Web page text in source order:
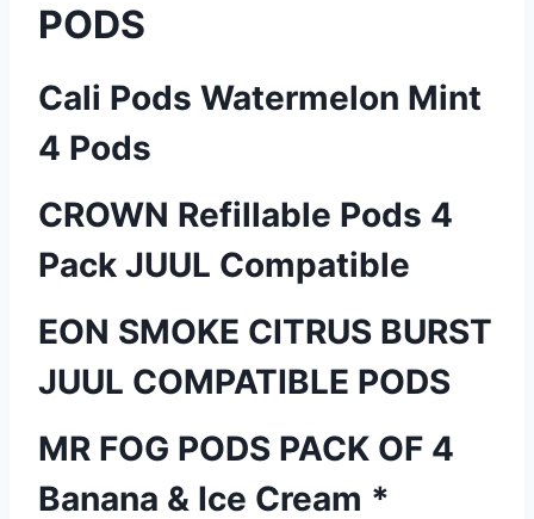
PODS
Cali Pods Watermelon Mint
4 Pods
CROWN Refillable Pods 4
Pack JUUL Compatible
EON SMOKE CITRUS BURST
JUUL COMPATIBLE PODS
MR FOG PODS PACK OF 4
Banana & Ice Cream *